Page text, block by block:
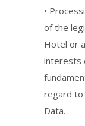
•
of the
Hotel or
interests
regard to
Data.